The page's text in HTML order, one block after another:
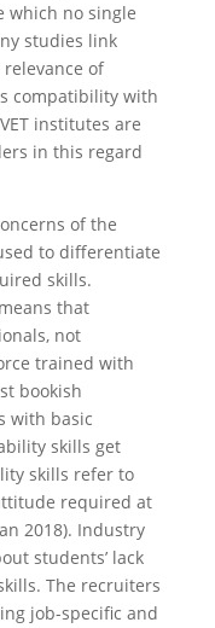
which no single
studies link
of
compatibility with
institutes are
in this regard
of the
to differentiate
skills.
that
not
trained with
bookish
with basic
skills get
skills refer to
required at
2018). Industry
students’ lack
The recruiters
job-specific and